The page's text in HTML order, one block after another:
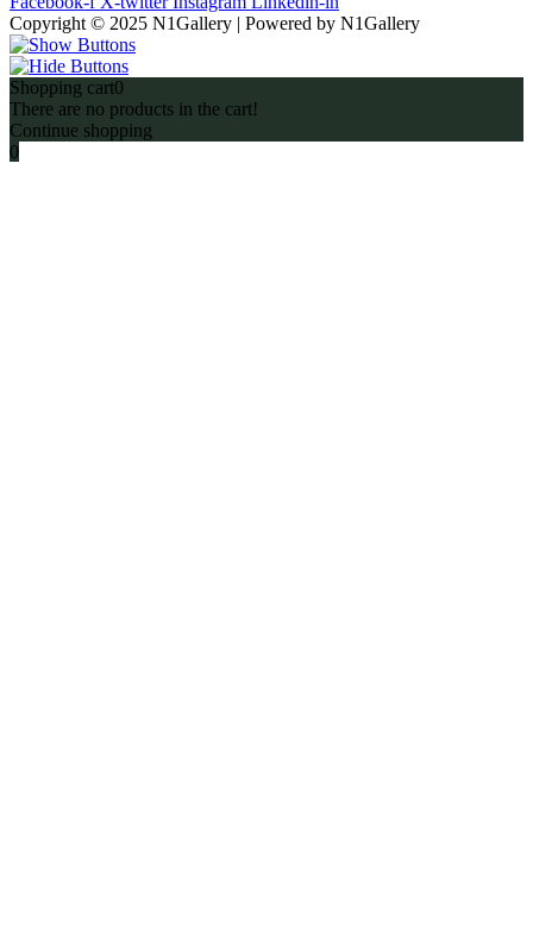
Copyright © 2025 N1Gallery | Powered by N1Gallery
Shopping cart0
There are no products in the cart!
Continue shopping
0